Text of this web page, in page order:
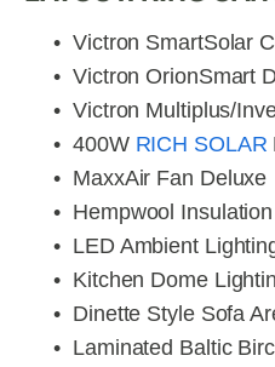
Victron SmartSolar
Victron OrionSmart
Victron Multiplus/
400W RICH SOLAR
MaxxAir Fan Deluxe
Hempwool Insulation
LED Ambient
Kitchen Dome
Dinette Style Sofa
Laminated Baltic